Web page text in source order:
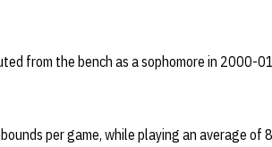
from the bench as a sophomore in 2000-
per game, while playing an average of